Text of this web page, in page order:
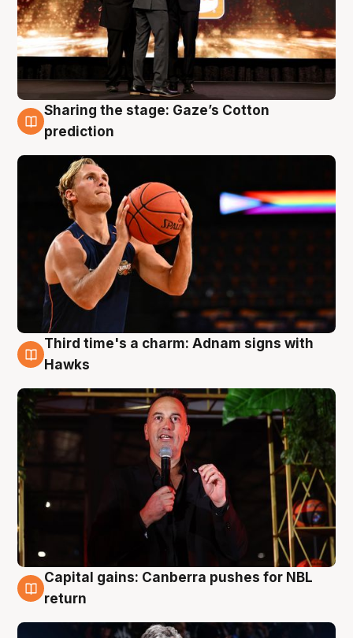
3 Aug
Sharing the stage: Gaze’s Cotton
prediction
3 Aug
Third time's a charm: Adnam signs with
Hawks
3 Aug
Capital gains: Canberra pushes for NBL
return